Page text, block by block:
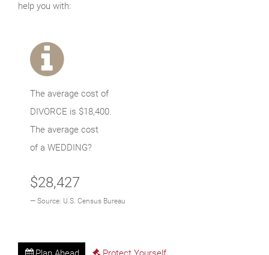
help you with:
The average cost of
DIVORCE is $18,400.
The average cost
of a WEDDING?
$28,427
Source: U.S. Census Bureau